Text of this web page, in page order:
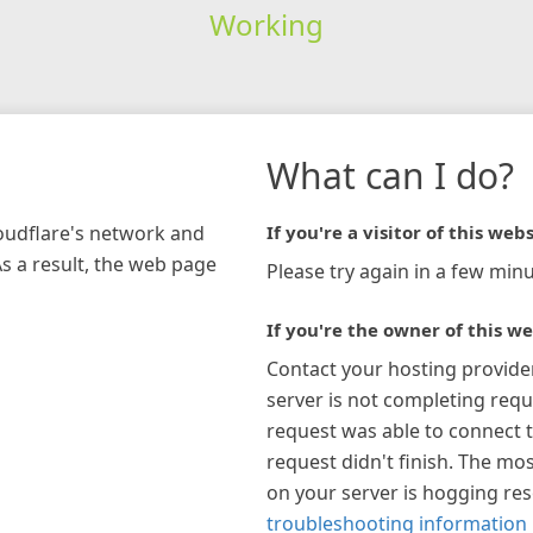
Working
network and
a result, the web page
What can I do?
If you're a visitor of this
Please try again in a few
If you're the owner of this
Contact your hosting
server is not completing
request was able to connect
request didn't finish. The
on your server is hogging
troubleshooting information